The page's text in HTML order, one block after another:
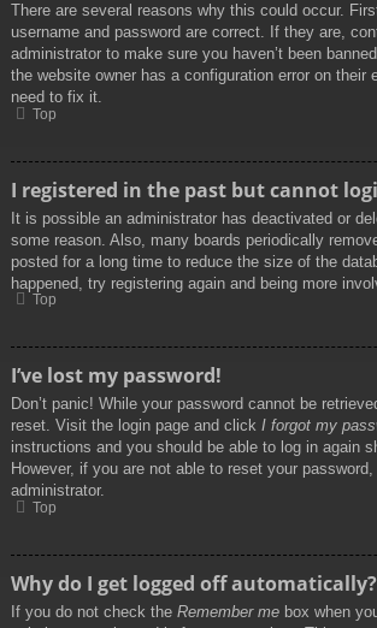
There are several reasons why this could occur.
username and password are correct. If they are,
administrator to make sure you haven’t been
the website owner has a configuration error on their
need to fix it.
Top
I registered in the past but cannot
It is possible an administrator has deactivated or
some reason. Also, many boards periodically
posted for a long time to reduce the size of the
happened, try registering again and being more
Top
I’ve lost my password!
Don’t panic! While your password cannot be
reset. Visit the login page and click I forgot my
instructions and you should be able to log in again
However, if you are not able to reset your
administrator.
Top
Why do I get logged off automatically?
If you do not check the Remember me box when